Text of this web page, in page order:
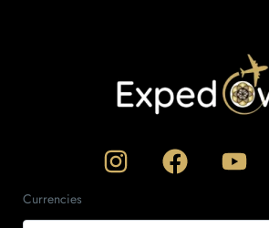
Currencies